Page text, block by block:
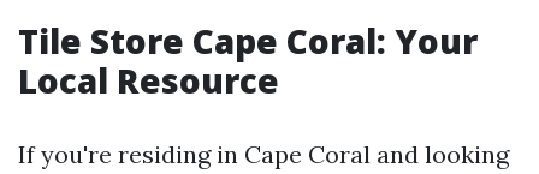
Tile Store Cape Coral: Your
Local Resource
If you're residing in Cape Coral and looking